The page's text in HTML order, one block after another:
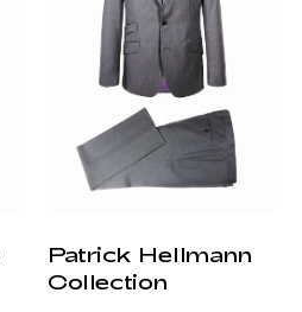
Patrick Hellmann
Collection